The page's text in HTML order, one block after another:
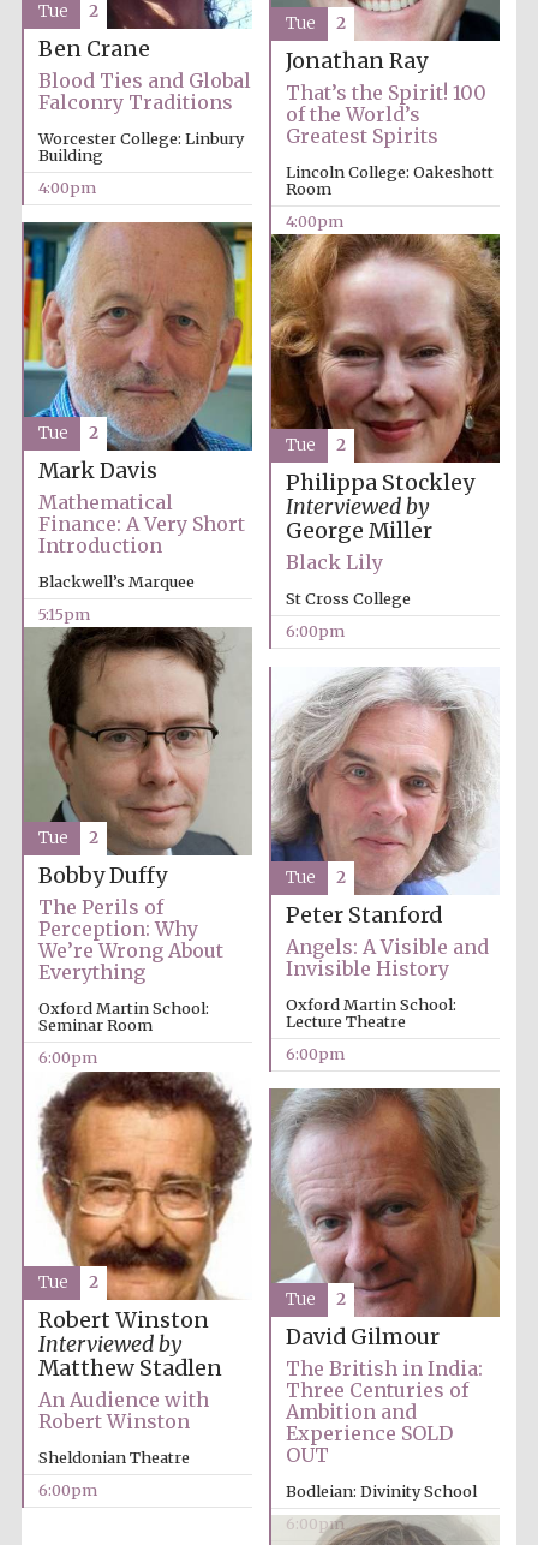
Festival digital
strategy & web
design
partner
Ben Crane
Blood Ties and Global
Falconry Traditions
Worcester College: Linbury
Building
4:00pm
Tue 2
Jonathan Ray
That’s the Spirit! 100
of the World’s
Greatest Spirits
Lincoln College: Oakeshott
Room
4:00pm
Tue 2
Mark Davis
Mathematical
Finance: A Very Short
Introduction
Blackwell’s Marquee
5:15pm
Tue 2
Philippa Stockley
Interviewed by
George Miller
Black Lily
St Cross College
6:00pm
Tue 2
Bobby Duffy
The Perils of
Perception: Why
We’re Wrong About
Everything
Oxford Martin School:
Seminar Room
6:00pm
Tue 2
Peter Stanford
Angels: A Visible and
Invisible History
Oxford Martin School:
Lecture Theatre
6:00pm
Tue 2
Robert Winston
Interviewed by
Matthew Stadlen
An Audience with
Robert Winston
Sheldonian Theatre
6:00pm
Tue 2
David Gilmour
The British in India:
Three Centuries of
Ambition and
Experience SOLD
OUT
Bodleian: Divinity School
6:00pm
Tue 2